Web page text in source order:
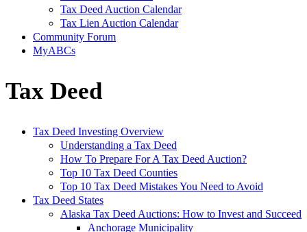
Tax Deed Auction Calendar
Tax Lien Auction Calendar
Community Forum
MyABCs
Tax Deed
Tax Deed Investing Overview
Understanding a Tax Deed
How To Prepare For A Tax Deed Auction?
Top 10 Tax Deed Counties
Top 10 Tax Deed Mistakes You Need to Avoid
Tax Deed States
Alaska Tax Deed Auctions: How to Invest and Succeed
Anchorage Municipality